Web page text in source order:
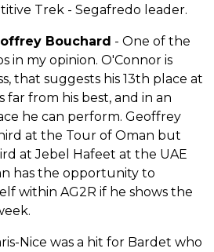
Trek - Segafredo leader.
Bouchard - One of the
in my opinion. O'Connor is
that suggests his 13th place at
far from his best, and in an
he can perform. Geoffrey
at the Tour of Oman but
at Jebel Hafeet at the UAE
has the opportunity to
within AG2R if he shows the
Nice was a hit for Bardet who